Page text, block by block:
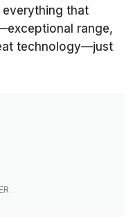
everything that
range,
technology—just